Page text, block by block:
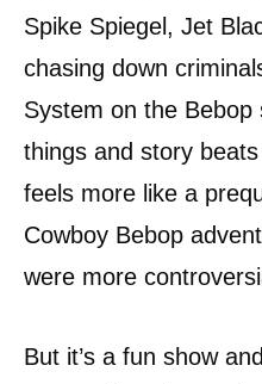
Spike Spiegel, Jet
chasing down
System on the Bebop
things and story
feels more like a
Cowboy Bebop
were more
But it’s a fun show